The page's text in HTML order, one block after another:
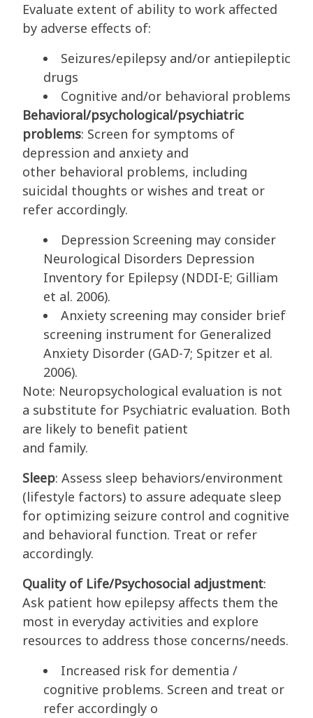
Evaluate extent of ability to work affected
by adverse effects of:
Seizures/epilepsy and/or antiepileptic
drugs
Cognitive and/or behavioral problems
Behavioral/psychological/psychiatric
problems: Screen for symptoms of
depression and anxiety and
other behavioral problems, including
suicidal thoughts or wishes and treat or
refer accordingly.
Depression Screening may consider
Neurological Disorders Depression
Inventory for Epilepsy (NDDI-E; Gilliam
et al. 2006).
Anxiety screening may consider brief
screening instrument for Generalized
Anxiety Disorder (GAD-7; Spitzer et al.
2006).
Note: Neuropsychological evaluation is not
a substitute for Psychiatric evaluation. Both
are likely to benefit patient
and family.
Sleep: Assess sleep behaviors/environment
(lifestyle factors) to assure adequate sleep
for optimizing seizure control and cognitive
and behavioral function. Treat or refer
accordingly.
Quality of Life/Psychosocial adjustment:
Ask patient how epilepsy affects them the
most in everyday activities and explore
resources to address those concerns/needs.
Increased risk for dementia /
cognitive problems. Screen and treat or
refer accordingly o